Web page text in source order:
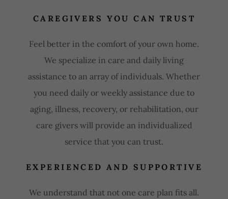
CAREGIVERS YOU CAN TRUST
Feel better in the comfort of your own home.
We specialize in care and daily living
assistance to an array of individuals. Whether
you need daily or weekly assistance due to
aging, illness, recovery, or rehabilitation, our
care givers will provide an individualized
service that you can trust.
EXPERIENCED AND SUPPORTIVE
We understand that not one care plan fits all.